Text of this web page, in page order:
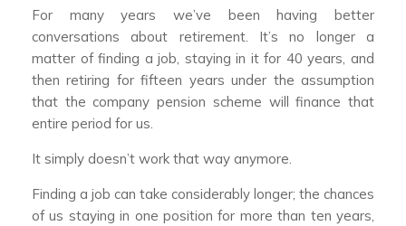
For many years we’ve been having better
conversations about retirement. It’s no longer a
matter of finding a job, staying in it for 40 years, and
then retiring for fifteen years under the assumption
that the company pension scheme will finance that
entire period for us.
It simply doesn’t work that way anymore.
Finding a job can take considerably longer; the chances
of us staying in one position for more than ten years,